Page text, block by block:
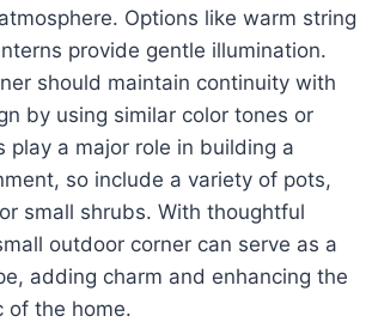
Options like warm string
provide gentle illumination.
should maintain continuity with
by using similar color tones or
play a major role in building a
so include a variety of pots,
small shrubs. With thoughtful
outdoor corner can serve as a
adding charm and enhancing the
of the home.